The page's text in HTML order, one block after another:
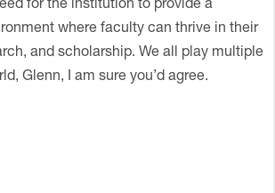
where faculty can thrive in their
and scholarship. We all play multiple
Glenn, I am sure you’d agree.